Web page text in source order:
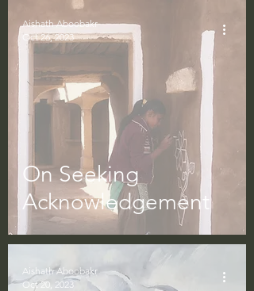
On Seeking
Acknowledgement
Aishath Aboobakr
Oct 26, 2023
Aishath Aboobakr
Oct 20, 2023